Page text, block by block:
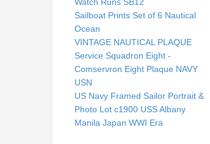
Sailboat Prints Set of 6 Nautical
Ocean
VINTAGE NAUTICAL PLAQUE
Service Squadron Eight -
Comservron Eight Plaque NAVY
USN
US Navy Framed Sailor Portrait &
Photo Lot c1900 USS Albany
Manila Japan WWI Era